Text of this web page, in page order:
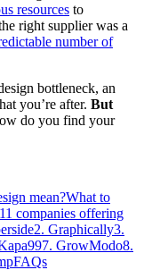
resources to
right supplier was a
number of
bottleneck, an
you’re after. But
do you find your
mean?What to
companies offering
2. Graphically3.
7. GrowModo8.
FAQs